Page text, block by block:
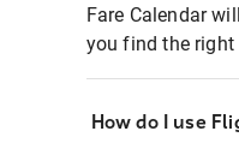
Fare Calendar
you find the
How do I use